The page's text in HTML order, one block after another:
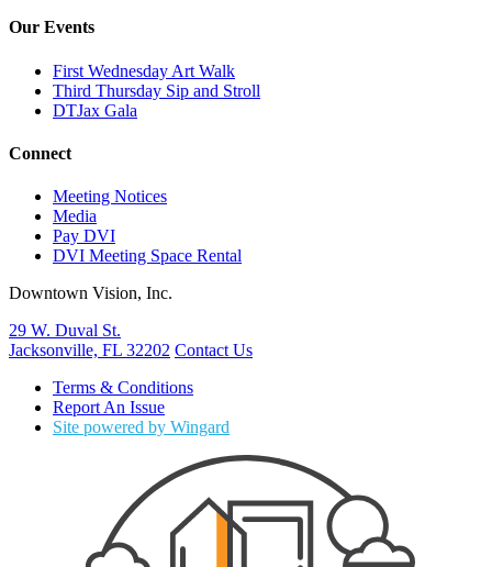
Our Events
First Wednesday Art Walk
Third Thursday Sip and Stroll
DTJax Gala
Connect
Meeting Notices
Media
Pay DVI
DVI Meeting Space Rental
Downtown Vision, Inc.
29 W. Duval St.
Jacksonville, FL 32202 Contact Us
Terms & Conditions
Report An Issue
Site powered by Wingard